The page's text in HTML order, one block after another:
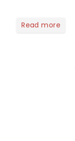
Read more